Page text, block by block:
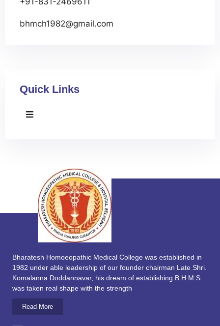
bhmch1982@gmail.com
Quick Links
Bharatesh Homoeopathic Medical College was established in
1982 under able leadership of our founder chairman Late Shri.
Komalanna Doddannavar, his dream of establishing B.H.M.S.
was taken real shape with the strength
Read More